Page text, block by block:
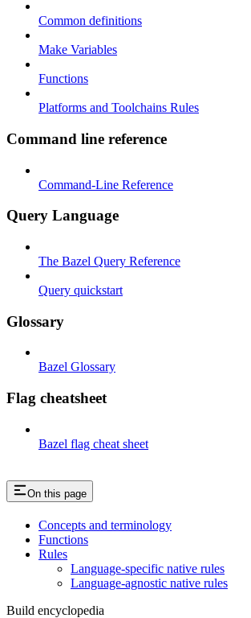
Common definitions
Make Variables
Functions
Platforms and Toolchains Rules
Command line reference
Command-Line Reference
Query Language
The Bazel Query Reference
Query quickstart
Glossary
Bazel Glossary
Flag cheatsheet
Bazel flag cheat sheet
On this page
Concepts and terminology
Functions
Rules
Language-specific native rules
Language-agnostic native rules
Build encyclopedia